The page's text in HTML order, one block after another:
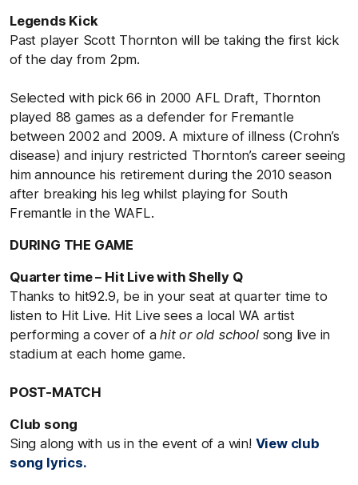
Legends Kick
Past player Scott Thornton will be taking the first kick
of the day from 2pm.
Selected with pick 66 in 2000 AFL Draft, Thornton
played 88 games as a defender for Fremantle
between 2002 and 2009. A mixture of illness (Crohn’s
disease) and injury restricted Thornton’s career seeing
him announce his retirement during the 2010 season
after breaking his leg whilst playing for South
Fremantle in the WAFL.
DURING THE GAME
Quarter time – Hit Live with Shelly Q
Thanks to hit92.9, be in your seat at quarter time to
listen to Hit Live. Hit Live sees a local WA artist
performing a cover of ahit or old schoolsong live in
stadium at each home game.
POST-MATCH
Club song
Sing along with us in the event of a win! View club
song lyrics.